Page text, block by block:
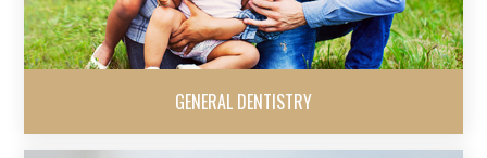
GENERAL DENTISTRY